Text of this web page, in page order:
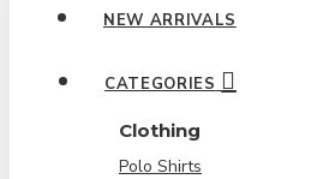
NEW ARRIVALS
CATEGORIES
Clothing
Polo Shirts